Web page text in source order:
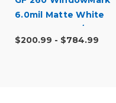
6.0mil Matte White
Perforated 60/40
Digital Vinyl
$200.99 - $784.99